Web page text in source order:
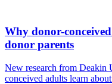
Why donor-
donor parents
New research from Deakin
conceived adults learn